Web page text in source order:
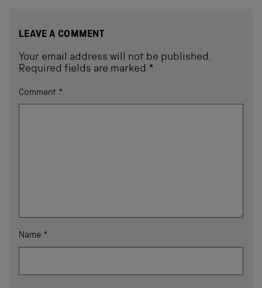
LEAVE A COMMENT
Your email address will not be published.
Required fields are marked *
Comment *
Name *